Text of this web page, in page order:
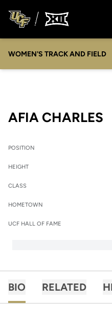
WOMEN'S TRACK AND FIELD
AFIA CHARLES
POSITION
HEIGHT
CLASS
HOMETOWN
UCF HALL OF FAME
BIO RELATED